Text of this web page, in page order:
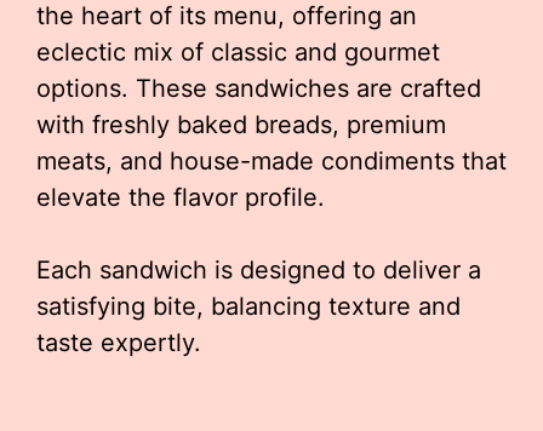
the heart of its menu, offering an
eclectic mix of classic and gourmet
options. These sandwiches are crafted
with freshly baked breads, premium
meats, and house-made condiments that
elevate the flavor profile.
Each sandwich is designed to deliver a
satisfying bite, balancing texture and
taste expertly.